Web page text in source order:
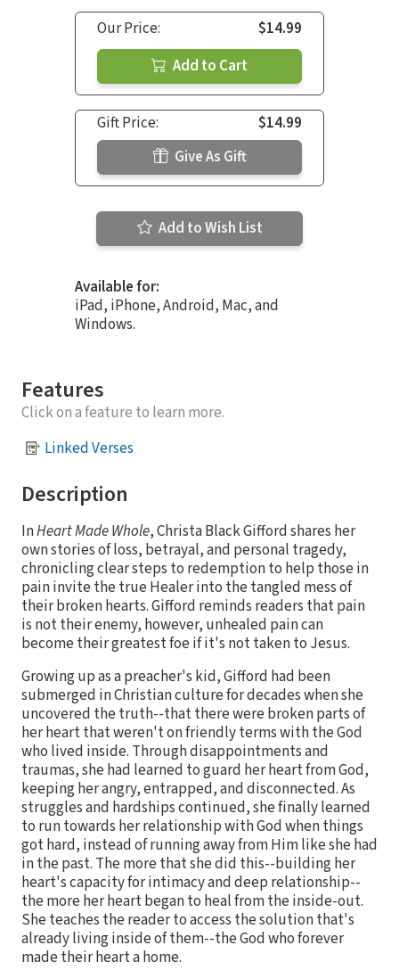
Our Price:
$14.99
Add to Cart
Gift Price:
$14.99
Give As Gift
Add to Wish List
Available for:
iPad, iPhone, Android, Mac, and
Windows.
Features
Click on a feature to learn more.
Linked Verses
Description
InHeart Made Whole, Christa Black Gifford shares her
own stories of loss, betrayal, and personal tragedy,
chronicling clear steps to redemption to help those in
pain invite the true Healer into the tangled mess of
their broken hearts. Gifford reminds readers that pain
is not their enemy, however, unhealed pain can
become their greatest foe if it's not taken to Jesus.
Growing up as a preacher's kid, Gifford had been
submerged in Christian culture for decades when she
uncovered the truth--that there were broken parts of
her heart that weren't on friendly terms with the God
who lived inside. Through disappointments and
traumas, she had learned to guard her heart from God,
keeping her angry, entrapped, and disconnected. As
struggles and hardships continued, she finally learned
to run towards her relationship with God when things
got hard, instead of running away from Him like she had
in the past. The more that she did this--building her
heart's capacity for intimacy and deep relationship--
the more her heart began to heal from the inside-out.
She teaches the reader to access the solution that's
already living inside of them--the God who forever
made their heart a home.